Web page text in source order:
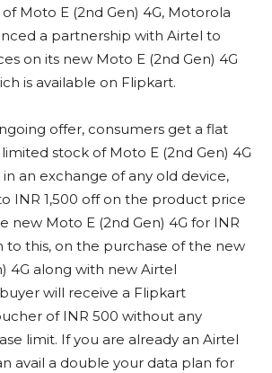
Moto E (2nd Gen) 4G, Motorola
a partnership with Airtel to
on its new Moto E (2nd Gen) 4G
is available on Flipkart.
offer, consumers get a flat
stock of Moto E (2nd Gen) 4G
an exchange of any old device,
INR 1,500 off on the product price
new Moto E (2nd Gen) 4G for INR
to this, on the purchase of the new
4G along with new Airtel
will receive a Flipkart
of INR 500 without any
limit. If you are already an Airtel
avail a double your data plan for